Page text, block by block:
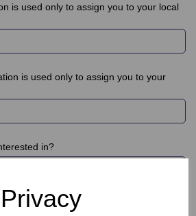
is used only to assign you to your local
is used only to assign you to your
in?
electrolysis & electrocautery (blemish